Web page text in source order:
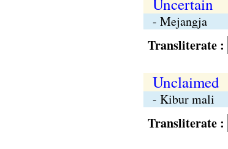
- Mejangja
Transliterate :
Unclaimed
- Kibur mali
Transliterate :